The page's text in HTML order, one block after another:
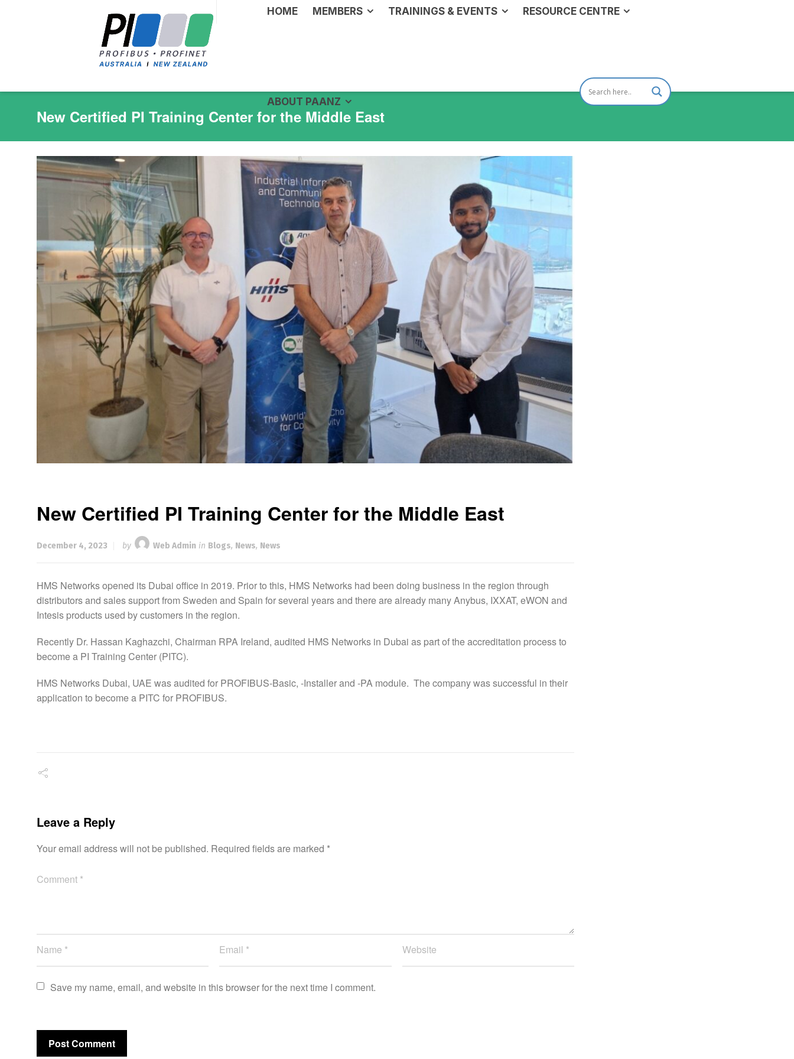
HOME MEMBERS TRAININGS & EVENTS RESOURCE CENTRE
ABOUT PAANZ
New Certified PI Training Center for the Middle East
New Certified PI Training Center for the Middle East
December 4, 2023 by Web Admin in Blogs, News, News
HMS Networks opened its Dubai office in 2019. Prior to this, HMS Networks had been doing business in the region through
distributors and sales support from Sweden and Spain for several years and there are already many Anybus, IXXAT, eWON and
Intesis products used by customers in the region.
Recently Dr. Hassan Kaghazchi, Chairman RPA Ireland, audited HMS Networks in Dubai as part of the accreditation process to
become a PI Training Center (PITC).
HMS Networks Dubai, UAE was audited for PROFIBUS-Basic, -Installer and -PA module. The company was successful in their
application to become a PITC for PROFIBUS.
Leave a Reply
Your email address will not be published. Required fields are marked *
Save my name, email, and website in this browser for the next time I comment.